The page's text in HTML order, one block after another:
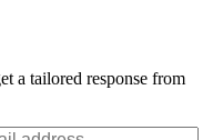
a tailored response from